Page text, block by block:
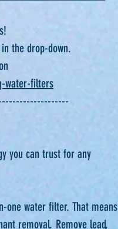
the drop-down.
water-filters
you can trust for any
one water filter. That means
removal. Remove lead,